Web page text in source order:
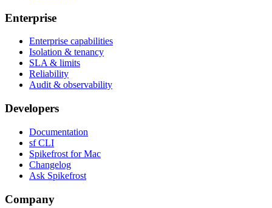
Enterprise
Enterprise capabilities
Isolation & tenancy
SLA & limits
Reliability
Audit & observability
Developers
Documentation
sf CLI
Spikefrost for Mac
Changelog
Ask Spikefrost
Company